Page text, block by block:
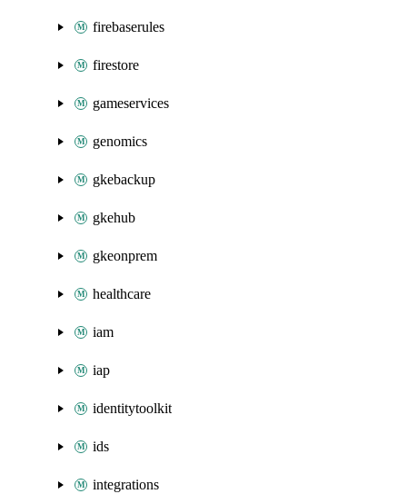
firebaserules
firestore
gameservices
genomics
gkebackup
gkehub
gkeonprem
healthcare
iam
iap
identitytoolkit
ids
integrations